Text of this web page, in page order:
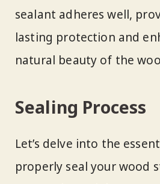
sealant adheres well,
lasting protection and
natural beauty of the
Sealing Process
Let’s delve into the
properly seal your wood